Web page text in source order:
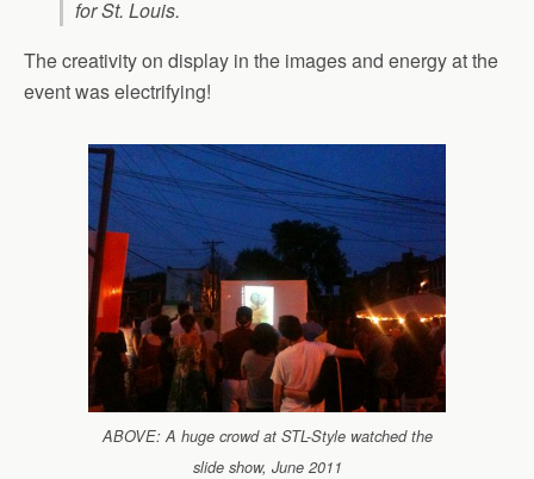
for St. Louis.
The creativity on display in the images and energy at the
event was electrifying!
ABOVE: A huge crowd at STL-Style watched the
slide show, June 2011